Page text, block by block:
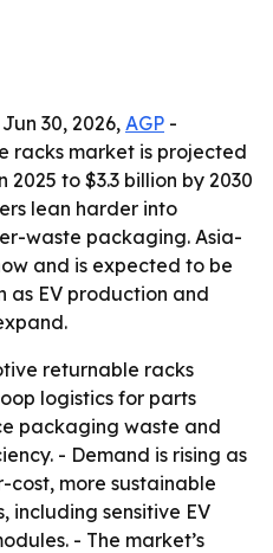
30, 2026, AGP -
racks market is projected
2025 to $3.3 billion by 2030
lean harder into
waste packaging. Asia-
and is expected to be
EV production and
returnable racks
logistics for parts
packaging waste and
- Demand is rising as
more sustainable
including sensitive EV
- The market’s